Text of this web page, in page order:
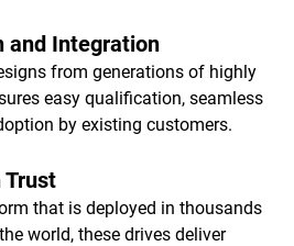
and Integration
from generations of highly
easy qualification, seamless
by existing customers.
Trust
that is deployed in thousands
world, these drives deliver